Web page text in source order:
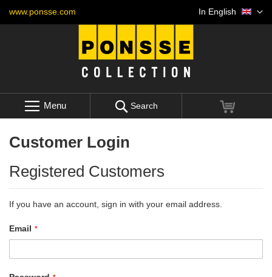
www.ponsse.com
to
Language
In English
Menu Search My Cart
Customer Login
Registered Customers
If you have an account, sign in with your email address.
Email